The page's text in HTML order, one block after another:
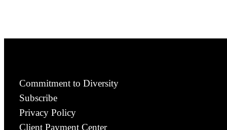
Commitment to Diversity
Subscribe
Privacy Policy
Client Payment Center